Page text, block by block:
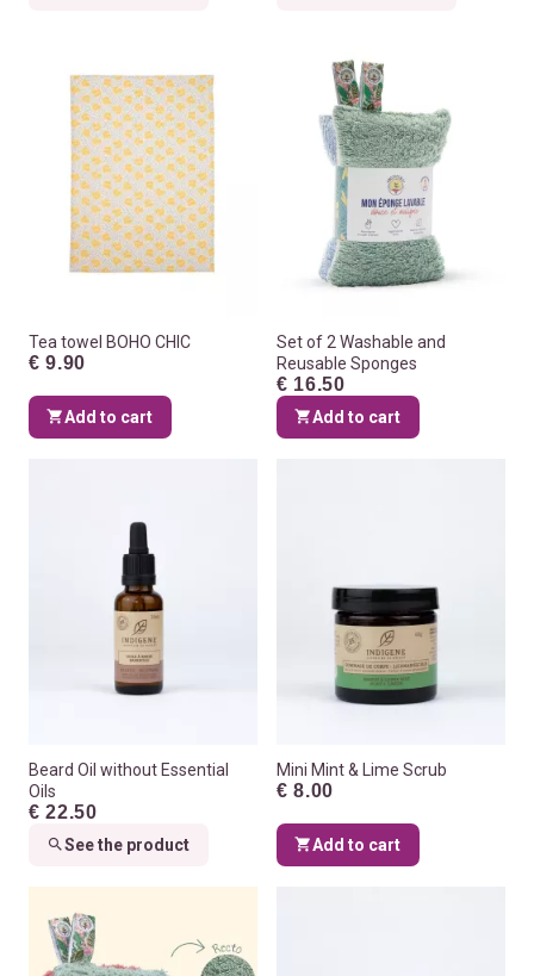
Tea towel BOHO CHIC
€ 9.90
Add to cart
Set of 2 Washable and
Reusable Sponges
€ 16.50
Add to cart
Beard Oil without Essential
Oils
€ 22.50
See the product
Mini Mint & Lime Scrub
€ 8.00
Add to cart